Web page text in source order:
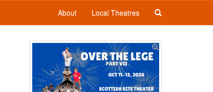
About Local Theatres